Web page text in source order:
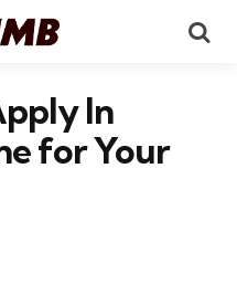
In
for Your